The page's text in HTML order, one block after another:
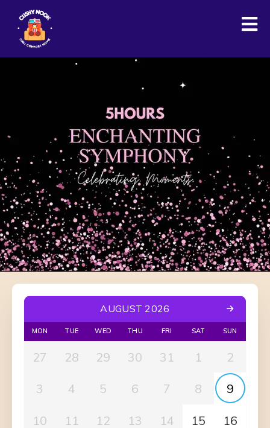
AUGUST 2026
MON TUE WED THU FRI SAT SUN
27 28 29 30 31 1 2
3 4 5 6 7 8 9
10 11 12 13 14 15 16